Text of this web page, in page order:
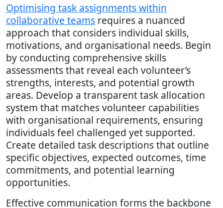
Optimising task assignments within
collaborative teams requires a nuanced
approach that considers individual skills,
motivations, and organisational needs. Begin
by conducting comprehensive skills
assessments that reveal each volunteer’s
strengths, interests, and potential growth
areas. Develop a transparent task allocation
system that matches volunteer capabilities
with organisational requirements, ensuring
individuals feel challenged yet supported.
Create detailed task descriptions that outline
specific objectives, expected outcomes, time
commitments, and potential learning
opportunities.
Effective communication forms the backbone